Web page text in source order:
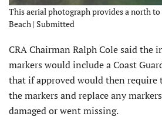
This aerial photograph provides a north
Beach | Submitted
CRA Chairman Ralph Cole said the
markers would include a Coast
that if approved would then
the markers and replace any
damaged or went missing.